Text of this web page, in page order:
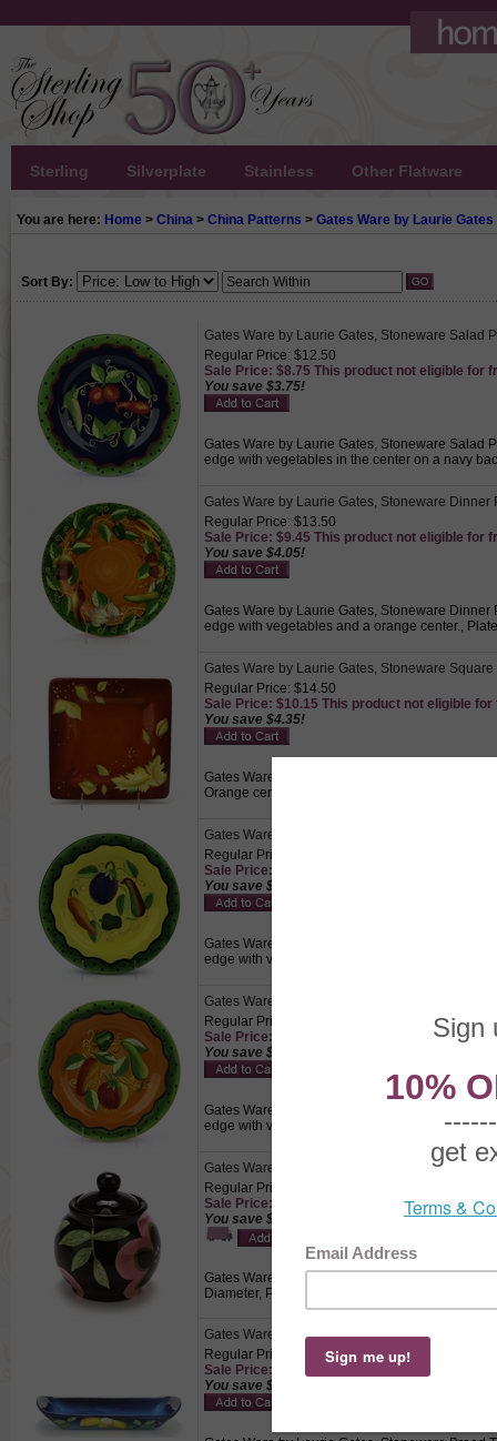
Sterling Silverplate Stainless Other Flatware
You are here: Home > China > China Patterns > Gates Ware by Laurie Gates
Sort By:
Gates Ware by Laurie Gates, Stoneware Salad
Regular Price: $12.50
Sale Price: $8.75 This product not eligible for
You save $3.75!
Gates Ware by Laurie Gates, Stoneware Salad
edge with vegetables in the center on a navy
Gates Ware by Laurie Gates, Stoneware Dinner
Regular Price: $13.50
Sale Price: $9.45 This product not eligible for
You save $4.05!
Gates Ware by Laurie Gates, Stoneware
edge with vegetables and a orange center.,
Gates Ware by Laurie Gates, Stoneware
Regular Price: $14.50
Sale Price: $10.15 This product not eligible for
You save $4.35!
Gates Ware by Laurie Gates, Stoneware
Orange center with a red border embellished
Gates Ware by Laurie Gates, Stoneware Salad
Regular Price: $14.50
Sale Price: $10.15 This product not eligible for
You save $4.35!
Gates Ware by Laurie Gates, Stoneware Salad
edge with vegetables and a yellow center.,
Gates Ware by Laurie Gates, Stoneware Salad
Regular Price: $14.50
Sale Price: $10.15 This product not eligible for
You save $4.35!
Gates Ware by Laurie Gates, Stoneware Salad
edge with vegetables in the center on a
Gates Ware by Laurie Gates, Stoneware Sugar
Regular Price: $19.50
Sale Price: $13.65
You save $5.85!
Gates Ware by Laurie Gates, Stoneware Sugar
Diameter, Pink petals and light green leaves
Gates Ware by Laurie Gates, Stoneware Bread
Regular Price: $24.50
Sale Price: $17.15 This product not eligible for
You save $7.35!